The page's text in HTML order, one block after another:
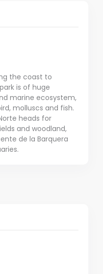
the coast to
is of huge
marine ecosystem,
molluscs and fish.
heads for
and woodland,
de la Barquera